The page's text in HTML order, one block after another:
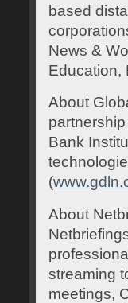
based
News &
Education,
About
Bank
(
About
streaming
meetings,